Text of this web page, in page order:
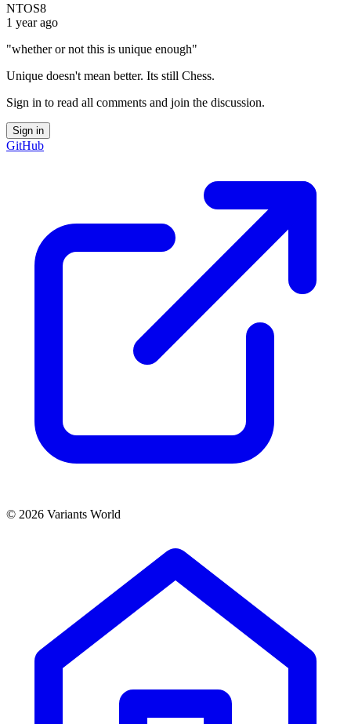
NTOS8
1 year ago
"whether or not this is unique enough"
Unique doesn't mean better. Its still Chess.
Sign in to read all comments and join the discussion.
Sign in
GitHub
© 2026 Variants World